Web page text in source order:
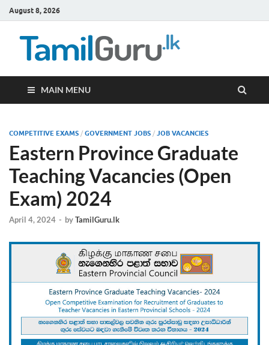
August 8, 2026
MAIN MENU
COMPETITIVE EXAMS / GOVERNMENT JOBS / JOB VACANCIES
Eastern Province Graduate
Teaching Vacancies (Open
Exam) 2024
April 4, 2024 - byTamilGuru.lk